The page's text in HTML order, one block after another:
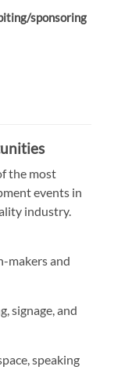
sponsoring
the most
events in
industry.
makers and
signage, and
speaking